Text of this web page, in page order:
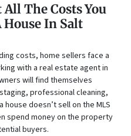
The Costs You
In Salt
costs, home sellers face a
with a real estate agent in
will find themselves
professional cleaning,
house doesn’t sell on the MLS
spend money on the property
buyers.